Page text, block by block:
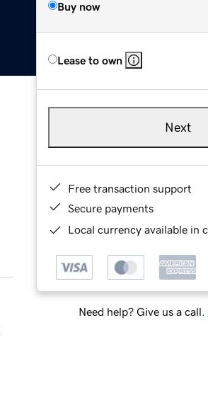
Buy now
Lease to own
Next
Free transaction support
Secure payments
Local currency available in
Need help? Give us a call.